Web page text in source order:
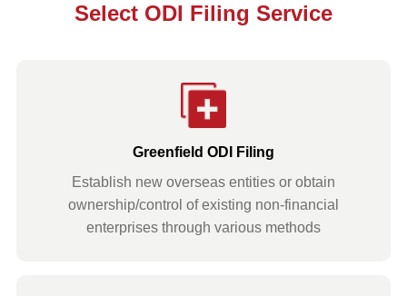
Select ODI Filing Service
Greenfield ODI Filing
Establish new overseas entities or obtain
ownership/control of existing non-financial
enterprises through various methods